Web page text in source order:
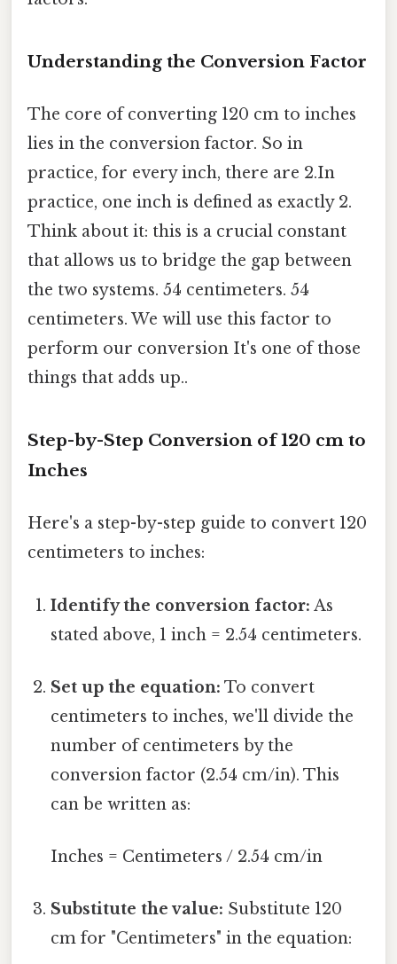
Understanding the Conversion Factor
The core of converting 120 cm to inches
lies in the conversion factor. So in
practice, for every inch, there are 2.In
practice, one inch is defined as exactly 2.
Think about it: this is a crucial constant
that allows us to bridge the gap between
the two systems. 54 centimeters. 54
centimeters. We will use this factor to
perform our conversion It's one of those
things that adds up..
Step-by-Step Conversion of 120 cm to
Inches
Here's a step-by-step guide to convert 120
centimeters to inches:
Identify the conversion factor: As
stated above, 1 inch = 2.54 centimeters.
Set up the equation: To convert
centimeters to inches, we'll divide the
number of centimeters by the
conversion factor (2.54 cm/in). This
can be written as:
Inches = Centimeters / 2.54 cm/in
Substitute the value: Substitute 120
cm for "Centimeters" in the equation: